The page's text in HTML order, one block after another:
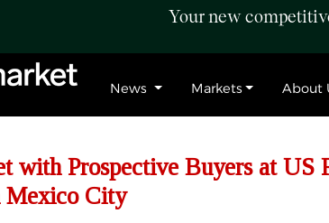
Your new
News Markets About
with Prospective Buyers at US
Mexico City